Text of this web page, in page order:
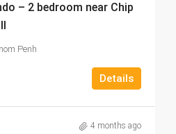
– 2 bedroom near Chip
Penh
Details
4 months ago